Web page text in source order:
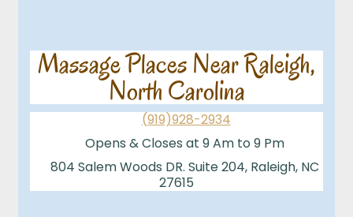
Massage Places Near Raleigh,
North Carolina
(919)928-2934
Opens & Closes at 9 Am to 9 Pm
804 Salem Woods DR. Suite 204, Raleigh, NC
27615